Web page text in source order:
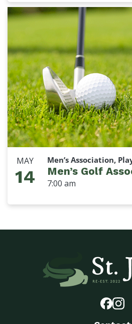
MAY
14
Men’s Association,
Men’s Golf
7:00 am